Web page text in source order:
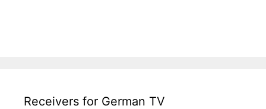
Receivers for German TV